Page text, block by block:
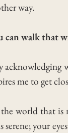
way.
walk that
acknowledging
me to get
world that is
serene; your